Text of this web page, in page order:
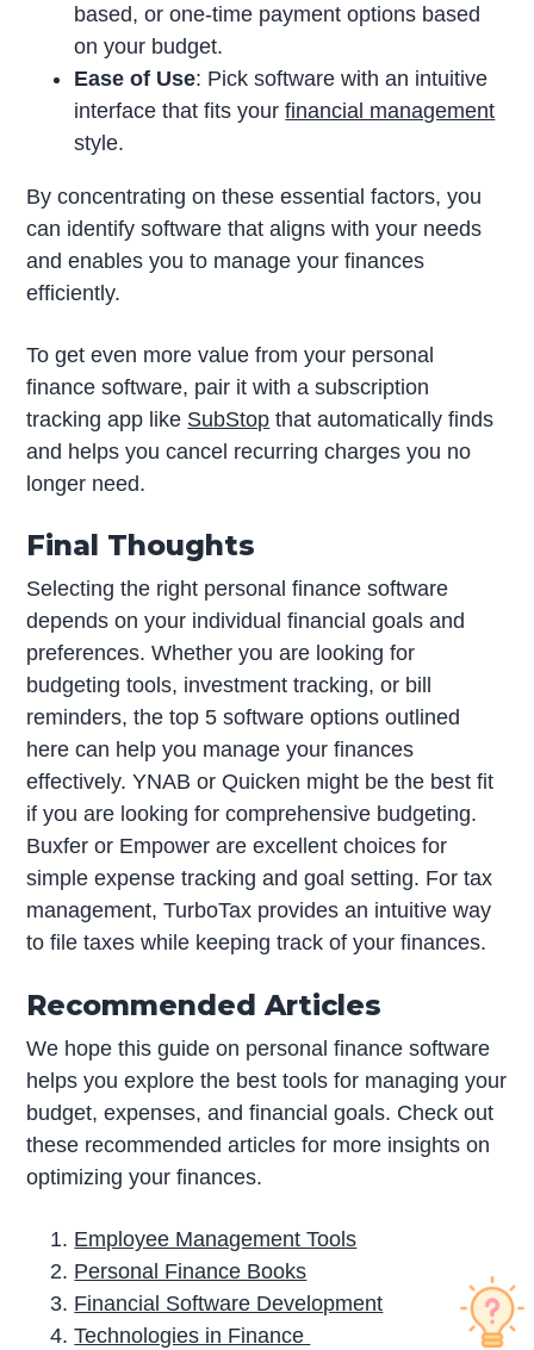
based, or one-time payment options based
on your budget.
Ease of Use: Pick software with an intuitive
interface that fits yourfinancial management
style.
By concentrating on these essential factors, you
can identify software that aligns with your needs
and enables you to manage your finances
efficiently.
To get even more value from your personal
finance software, pair it with a subscription
tracking app like SubStop that automatically finds
and helps you cancel recurring charges you no
longer need.
Final Thoughts
Selecting the right personal finance software
depends on your individual financial goals and
preferences. Whether you are looking for
budgeting tools, investment tracking, or bill
reminders, the top 5 software options outlined
here can help you manage your finances
effectively. YNAB or Quicken might be the best fit
if you are looking for comprehensive budgeting.
Buxfer or Empower are excellent choices for
simple expense tracking and goal setting. For tax
management, TurboTax provides an intuitive way
to file taxes while keeping track of your finances.
Recommended Articles
We hope this guide on personal finance software
helps you explore the best tools for managing your
budget, expenses, and financial goals. Check out
these recommended articles for more insights on
optimizing your finances.
Employee Management Tools
Personal Finance Books
Financial Software Development
Technologies in Finance